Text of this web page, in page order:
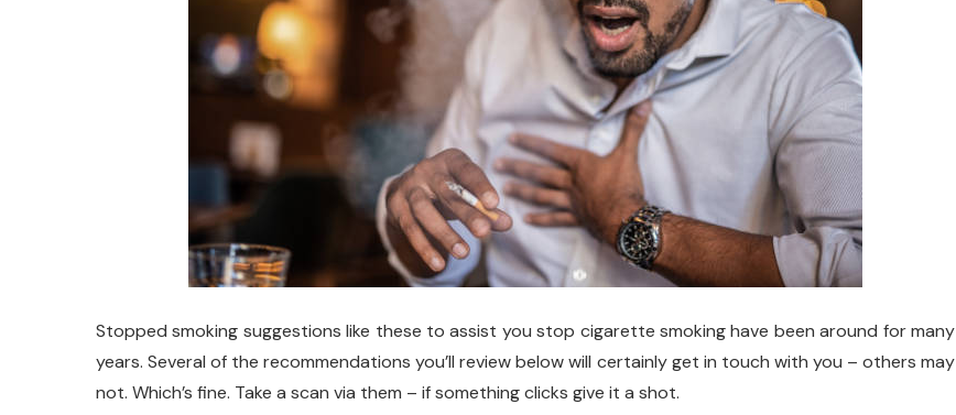
Stopped smoking suggestions like these to assist you stop cigarette smoking have been around for many
years. Several of the recommendations you’ll review below will certainly get in touch with you – others may
not. Which’s fine. Take a scan via them – if something clicks give it a shot.